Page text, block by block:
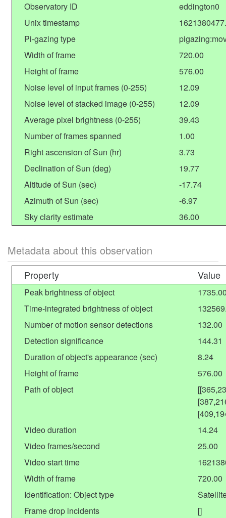
Observatory ID
eddington0
Unix timestamp
Pi-gazing type
Width of frame
720.00
Height of frame
576.00
Noise level of input frames (0-255)
12.09
Noise level of stacked image (0-255)
12.09
Average pixel brightness (0-255)
39.43
Number of frames spanned
1.00
Right ascension of Sun (hr)
3.73
Declination of Sun (deg)
19.77
Altitude of Sun (sec)
-17.74
Azimuth of Sun (sec)
-6.97
Sky clarity estimate
36.00
Metadata about this observation
Property Value
Peak brightness of object
Time-integrated brightness of object
Number of motion sensor detections
132.00
Detection significance
144.31
Duration of object's appearance (sec)
8.24
Height of frame
576.00
Path of object
Video duration
14.24
Video frames/second
25.00
Video start time
Width of frame
720.00
Identification: Object type
Frame drop incidents
[]